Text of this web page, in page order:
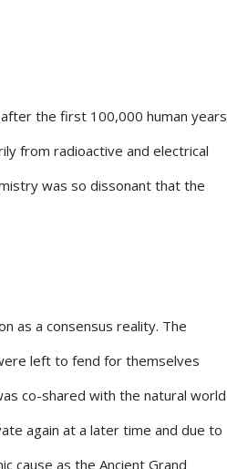
the first 100,000 human years
from radioactive and electrical
was so dissonant that the
as a consensus reality. The
left to fend for themselves
co-shared with the natural world
again at a later time and due to
cause as the Ancient Grand